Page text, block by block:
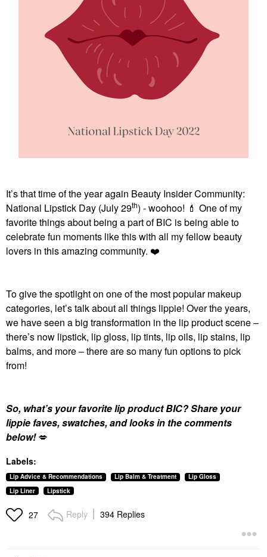
It’s that time of the year again Beauty Insider Community:
National Lipstick Day (July 29th) - woohoo! 💄 One of my
favorite things about being a part of BIC is being able to
celebrate fun moments like this with all my fellow beauty
lovers in this amazing community. ❤️
To give the spotlight on one of the most popular makeup
categories, let’s talk about all things lippie! Over the years,
we have seen a big transformation in the lip product scene –
there’s now lipstick, lip gloss, lip tints, lip oils, lip stains, lip
balms, and more – there are so many fun options to pick
from!
So, what’s your favorite lip product BIC? Share your
lippie faves, swatches, and looks in the comments
below!💋
Labels:
Lip Advice & Recommendations Lip Balm & Treatment
Lip Gloss
Lip Liner
Lipstick
27 Reply 394 Replies